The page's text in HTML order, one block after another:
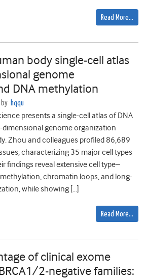
Read More…
body single-cell atlas
genome
DNA methylation
by hqqu
presents a single-cell atlas of DNA
genome organization
Zhou and colleagues profiled 86,689
characterizing 35 major cell types
findings reveal extensive cell type–
chromatin loops, and long-
while showing […]
Read More…
of clinical exome
2-negative families: